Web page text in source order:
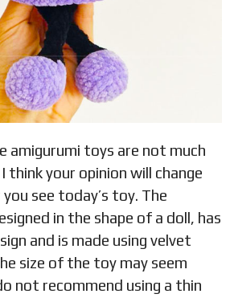
amigurumi toys are not much
your opinion will change
see today’s toy. The
in the shape of a doll, has
and is made using velvet
size of the toy may seem
not recommend using a thin